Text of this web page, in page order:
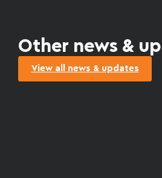
Other news &
View all news & updates